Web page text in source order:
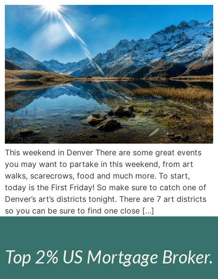
This weekend in Denver There are some great events
you may want to partake in this weekend, from art
walks, scarecrows, food and much more. To start,
today is the First Friday! So make sure to catch one of
Denver’s art’s districts tonight. There are 7 art districts
so you can be sure to find one close […]
Top 2% US Mortgage Broker.